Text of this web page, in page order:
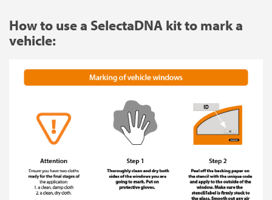
How to use a SelectaDNA kit to mark a
vehicle: